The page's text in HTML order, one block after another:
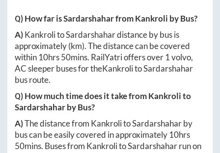
Q) How far isSardarshaharfromKankroli by Bus?
A)KankrolitoSardarshahardistance by bus is
approximately(km). The distance can be covered
within 10hrs 50mins. RailYatri offers over 1volvo,
AC sleeper buses for theKankrolitoSardarshahar
bus route.
Q) How much time does it take fromKankrolito
Sardarshaharby Bus?
A)The distance from KankrolitoSardarshaharby
bus can be easily covered in approximately 10hrs
50mins. Buses from KankrolitoSardarshaharrun on